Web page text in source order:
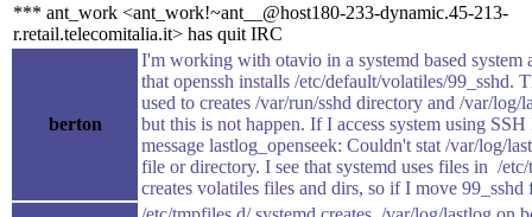
*** ant_work <ant_work!~ant__@host180-233-dynamic.45-213-
r.retail.telecomitalia.it> has quit IRC
berton
I'm working with otavio in a systemd based system
that openssh installs /etc/default/volatiles/99_sshd.
used to creates /var/run/sshd directory and /var/log/
but this is not happen. If I access system using SSH
message lastlog_openseek: Couldn't stat /var/log/
file or directory. I see that systemd uses files in /
creates volatiles files and dirs, so if I move 99_sshd